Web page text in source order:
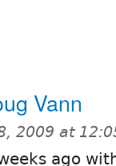
Vann
2009 at
ago